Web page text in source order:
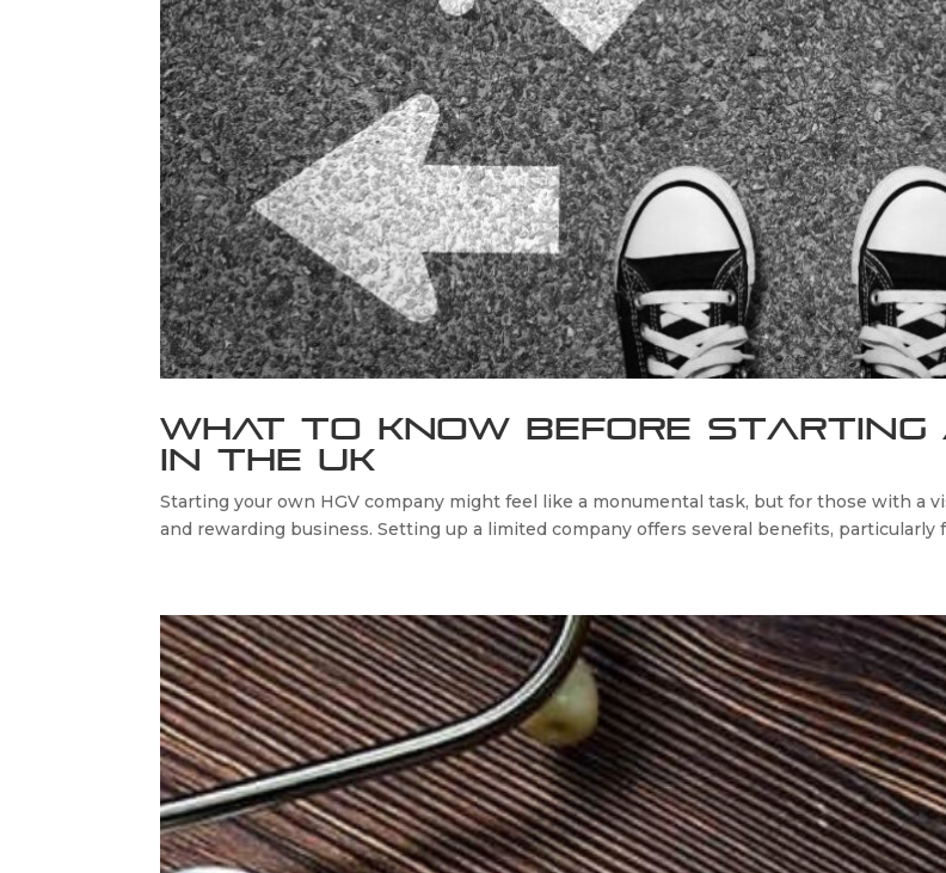
What to Know Before Starting
in the UK
Starting your own HGV company might feel like a monumental task, but for those with a
and rewarding business. Setting up a limited company offers several benefits, particularly